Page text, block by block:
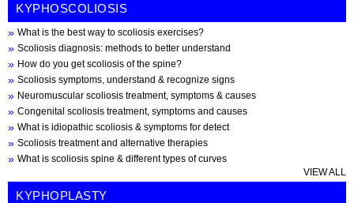
KYPHOSCOLIOSIS
What is the best way to scoliosis exercises?
Scoliosis diagnosis: methods to better understand
How do you get scoliosis of the spine?
Scoliosis symptoms, understand & recognize signs
Neuromuscular scoliosis treatment, symptoms & causes
Congenital scoliosis treatment, symptoms and causes
What is idiopathic scoliosis & symptoms for detect
Scoliosis treatment and alternative therapies
What is scoliosis spine & different types of curves
VIEW ALL
KYPHOPLASTY